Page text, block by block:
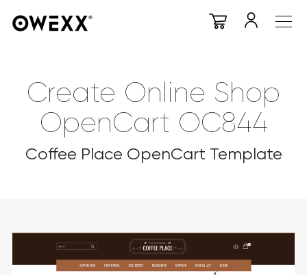
Create Online Shop
OpenCart OC844
Coffee Place OpenCart Template